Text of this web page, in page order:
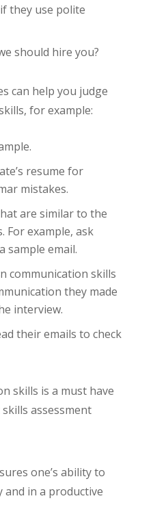
they use polite
should hire you?
can help you judge
for example:
resume for
mistakes.
are similar to the
For example, ask
sample email.
communication skills
they made
interview.
their emails to check
skills is a must have
assessment
one’s ability to
and in a productive